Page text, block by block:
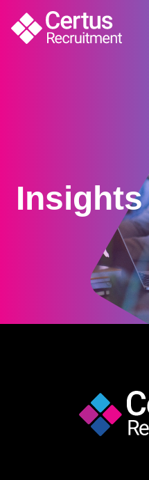
Insights